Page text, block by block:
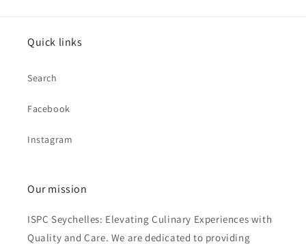
Quick links
Search
Facebook
Instagram
Our mission
ISPC Seychelles: Elevating Culinary Experiences with
Quality and Care. We are dedicated to providing